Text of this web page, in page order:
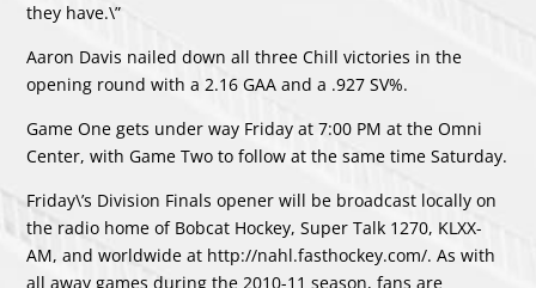
they have.\”
Aaron Davis nailed down all three Chill victories in the
opening round with a 2.16 GAA and a .927 SV%.
Game One gets under way Friday at 7:00 PM at the Omni
Center, with Game Two to follow at the same time Saturday.
Friday\’s Division Finals opener will be broadcast locally on
the radio home of Bobcat Hockey, Super Talk 1270, KLXX-
AM, and worldwide at http://nahl.fasthockey.com/. As with
all away games during the 2010-11 season, fans are